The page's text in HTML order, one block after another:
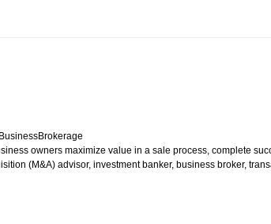
owners maximize value in a sale process, complete
(M&A) advisor, investment banker, business broker,